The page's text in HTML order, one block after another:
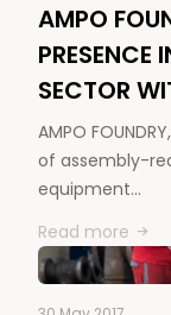
AMPO
PRESENCE
SECTOR
AMPO
of assembly-
equipment…
Read more